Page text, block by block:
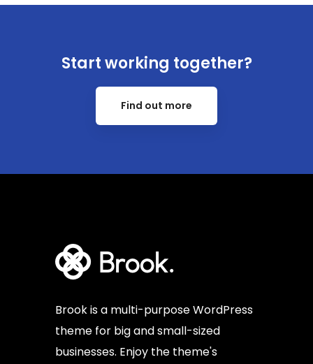
Start working together?
Find out more
Brook is a multi-purpose WordPress
theme for big and small-sized
businesses. Enjoy the theme's